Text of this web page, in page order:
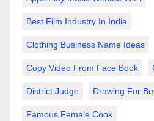
Best Film Industry In India
Clothing Business Name Ideas
Copy Video From Face Book
District Judge Drawing For
Famous Female Cook